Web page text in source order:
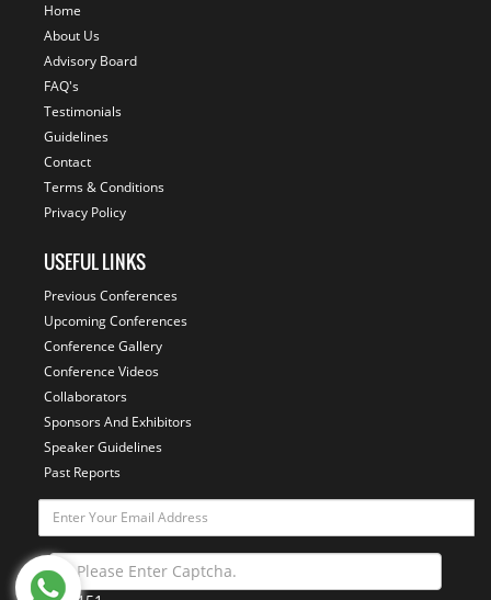
Home
About Us
Advisory Board
FAQ's
Testimonials
Guidelines
Contact
Terms & Conditions
Privacy Policy
USEFUL LINKS
Previous Conferences
Upcoming Conferences
Conference Gallery
Conference Videos
Collaborators
Sponsors And Exhibitors
Speaker Guidelines
Past Reports